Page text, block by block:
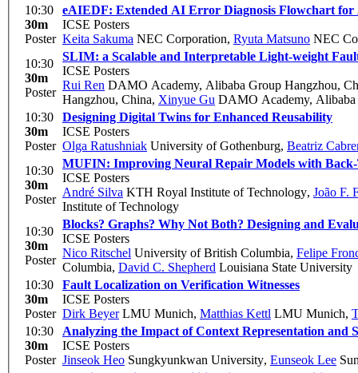
10:30
30m
Poster
eAIEDF: Extended AI Error Diagnosis Flowchart
ICSE Posters
Keita Sakuma NEC Corporation, Ryuta Matsuno NEC
10:30
30m
Poster
SLIM: a Scalable and Interpretable Light-weight
ICSE Posters
Rui Ren DAMO Academy, Alibaba Group Hangzhou,
Hangzhou, China, Xinyue Gu DAMO Academy,
10:30
30m
Poster
Designing Digital Twins for Enhanced Reusability
ICSE Posters
Olga Ratushniak University of Gothenburg, Beatriz
10:30
30m
Poster
MUFIN: Improving Neural Repair Models with
ICSE Posters
André Silva KTH Royal Institute of Technology, João F.
Institute of Technology
10:30
30m
Poster
Blocks? Graphs? Why Not Both? Designing and
ICSE Posters
Nico Ritschel University of British Columbia, Felipe
Columbia, David C. Shepherd Louisiana State University
10:30
30m
Poster
Fault Localization on Verification Witnesses
ICSE Posters
Dirk BeyerLMU Munich, Matthias Kettl LMU Munich,
10:30
30m
Poster
Analyzing the Impact of Context Representation and
ICSE Posters
Jinseok Heo Sungkyunkwan University, Eunseok Lee